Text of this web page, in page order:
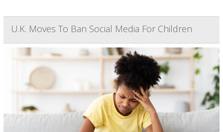
U.K. Moves To Ban Social Media For Children